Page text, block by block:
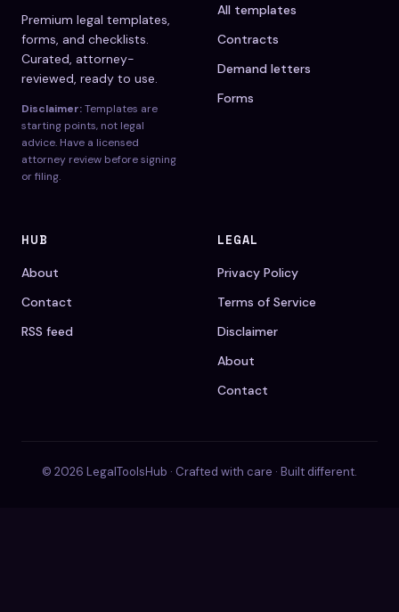
Premium legal templates,
forms, and checklists.
Curated, attorney-
reviewed, ready to use.
Disclaimer:Templates are
starting points, not legal
advice. Have a licensed
attorney review before signing
or filing.
All templates
Contracts
Demand letters
Forms
HUB
About
Contact
RSS feed
LEGAL
Privacy Policy
Terms of Service
Disclaimer
About
Contact
© 2026 LegalToolsHub · Crafted with care · Built different.